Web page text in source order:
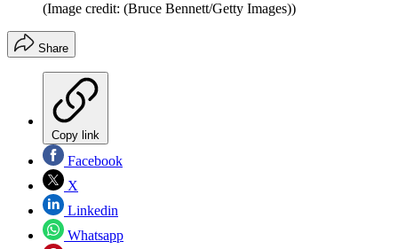
(Image credit: (Bruce Bennett/Getty Images))
Share
Copy link
Facebook
X
Linkedin
Whatsapp